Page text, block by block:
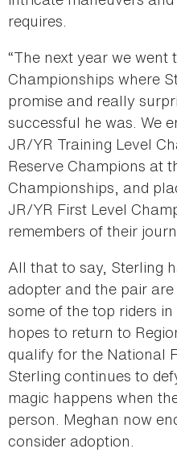
requires.
“The next year we went
Championships where
promise and really
successful he was. We
JR/YR Training Level
Reserve Champions at
Championships, and
JR/YR First Level
remembers of their
All that to say, Sterling
adopter and the pair
some of the top riders
hopes to return to
qualify for the National
Sterling continues to
magic happens when
person. Meghan now
consider adoption.